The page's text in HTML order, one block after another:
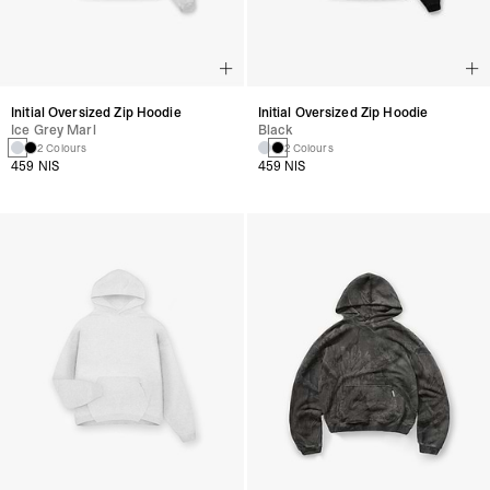
Initial Oversized Zip Hoodie
Ice Grey Marl
2 Colours
459 NIS
Initial Oversized Zip Hoodie
Black
2 Colours
459 NIS